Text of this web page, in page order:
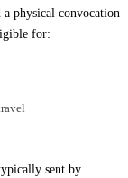
physical convocation
for:
sent by